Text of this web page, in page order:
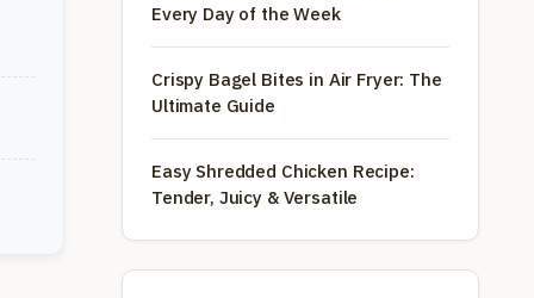
Every Day of the Week
Crispy Bagel Bites in Air Fryer: The
Ultimate Guide
Easy Shredded Chicken Recipe:
Tender, Juicy & Versatile